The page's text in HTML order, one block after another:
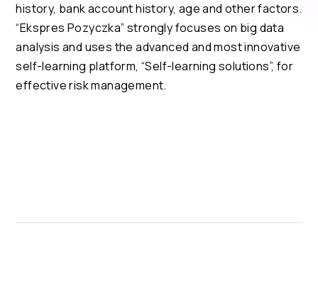
history, bank account history, age and other factors.
“Ekspres Pozyczka” strongly focuses on big data
analysis and uses the advanced and most innovative
self-learning platform, “Self-learning solutions”, for
effective risk management.